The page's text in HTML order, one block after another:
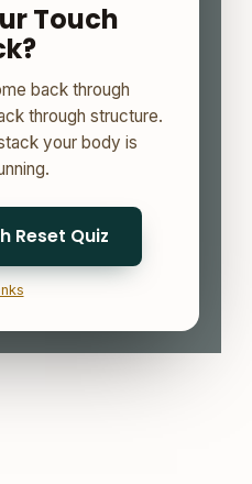
Touch
back through
through structure.
your body is
Reset Quiz